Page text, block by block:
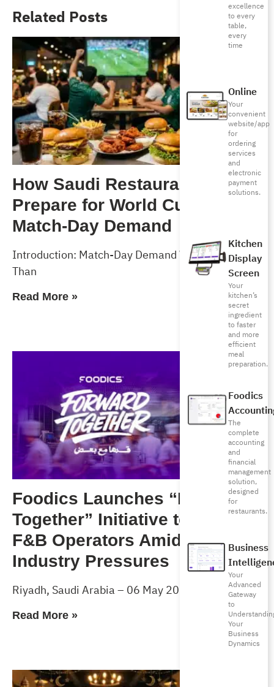
excellence
to every
table,
every
time
Online
Your
convenient
website/app
for
ordering
services
and
electronic
payment
solutions.
Kitchen
Display
Screen
Your
kitchen’s
secret
ingredient
to faster
and more
efficient
meal
preparation.
Foodics
The
complete
accounting
and
financial
management
solution,
designed
for
restaurants.
Business
Your
Advanced
Gateway
to
Your
Business
Dynamics
Related Posts
How Saudi Restaurants Can
Prepare for World Cup 2026
Match-Day Demand
Introduction: Match-Day Demand Will Test More
Than
Read More »
Foodics Launches “Forward
Together” Initiative to Support
F&B Operators Amid Rising
Industry Pressures
Riyadh, Saudi Arabia – 06 May 2026
Read More »